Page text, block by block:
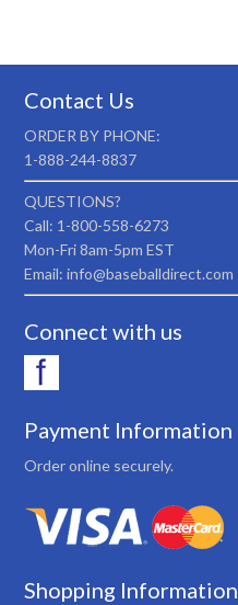
Contact Us
ORDER BY PHONE:
1-888-244-8837
QUESTIONS?
Call: 1-800-558-6273
Mon-Fri 8am-5pm EST
Email: info@baseballdirect.com
Connect with us
Payment Information
Order online securely.
Shopping Information